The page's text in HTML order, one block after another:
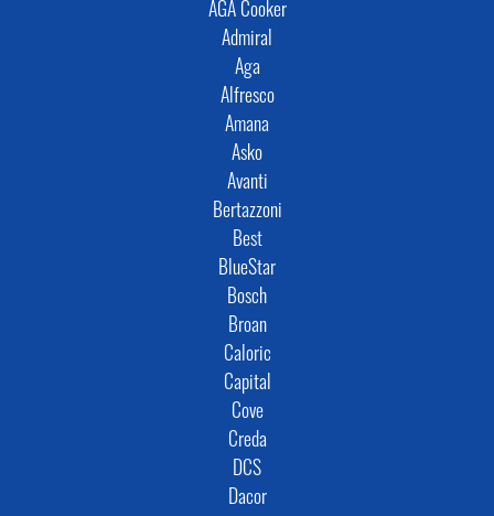
AGA Cooker
Admiral
Aga
Alfresco
Amana
Asko
Avanti
Bertazzoni
Best
BlueStar
Bosch
Broan
Caloric
Capital
Cove
Creda
DCS
Dacor